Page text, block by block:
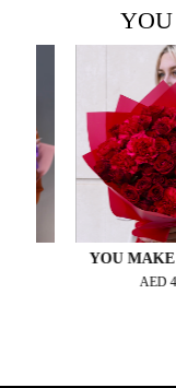
YOU MAKE
AED